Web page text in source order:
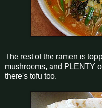
The rest of the ramen is
mushrooms, and PLENTY
there's tofu too.